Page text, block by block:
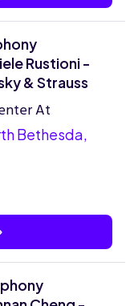
Rustioni -
& Strauss
At
Bethesda,